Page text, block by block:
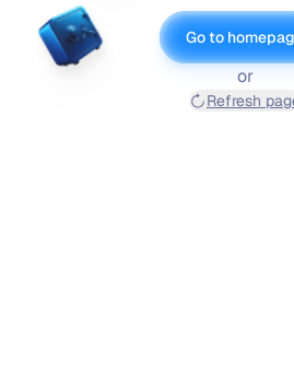
Go to
or
Refresh